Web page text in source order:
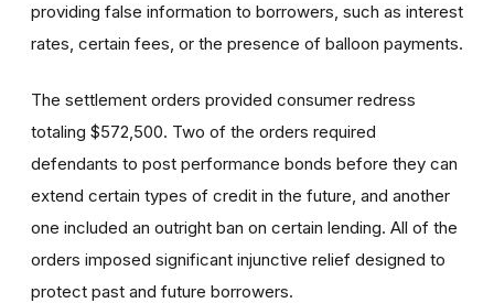
providing false information to borrowers, such as interest
rates, certain fees, or the presence of balloon payments.
The settlement orders provided consumer redress
totaling $572,500. Two of the orders required
defendants to post performance bonds before they can
extend certain types of credit in the future, and another
one included an outright ban on certain lending. All of the
orders imposed significant injunctive relief designed to
protect past and future borrowers.